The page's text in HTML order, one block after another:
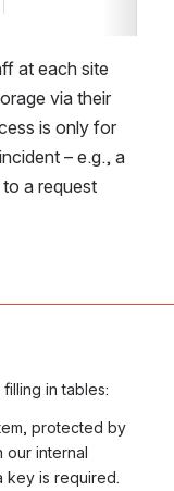
at each site
via their
is only for
– e.g., a
a request
in tables:
protected by
our internal
key is required.